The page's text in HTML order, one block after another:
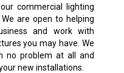
commercial lighting
are open to helping
and work with
you may have. We
no problem at all and
new installations.